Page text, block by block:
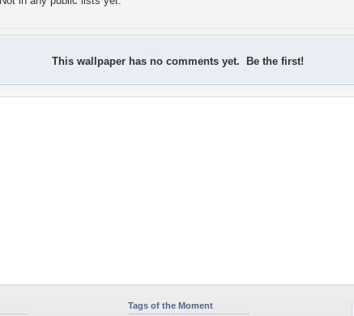
This wallpaper has no comments yet. Be the first!
Tags of the Moment